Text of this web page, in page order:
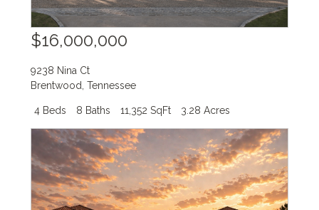
$16,000,000
9238 Nina Ct
Brentwood ,Tennessee
4 Beds 8 Baths 11,352 SqFt 3.28 Acres